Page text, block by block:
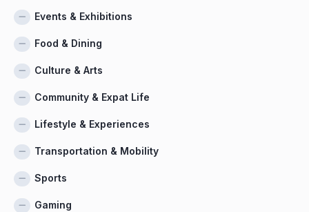
Events & Exhibitions
Food & Dining
Culture & Arts
Community & Expat Life
Lifestyle & Experiences
Transportation & Mobility
Sports
Gaming